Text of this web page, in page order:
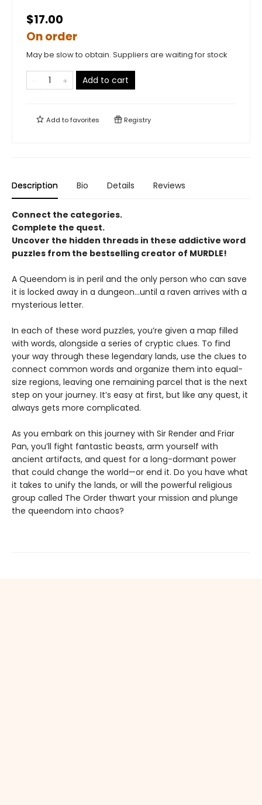
$17.00
On order
May be slow to obtain. Suppliers are waiting for stock
Add to cart
Add tofavorites Registry
Description Bio Details Reviews
Connect the categories.
Complete the quest.
Uncover the hidden threads in these addictive word
puzzles from the bestselling creator of MURDLE!
A Queendom is in peril and the only person who can save
it is locked away in a dungeon…until a raven arrives with a
mysterious letter.
In each of these word puzzles, you’re given a map filled
with words, alongside a series of cryptic clues. To find
your way through these legendary lands, use the clues to
connect common words and organize them into equal-
size regions, leaving one remaining parcel that is the next
step on your journey. It’s easy at first, but like any quest, it
always gets more complicated.
As you embark on this journey with Sir Render and Friar
Pan, you’ll fight fantastic beasts, arm yourself with
ancient artifacts, and quest for a long-dormant power
that could change the world—or end it. Do you have what
it takes to unify the lands, or will the powerful religious
group called The Order thwart your mission and plunge
the queendom into chaos?